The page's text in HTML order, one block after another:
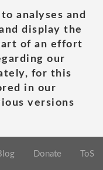
analyses and
display the
of an effort
our
for this
in our
versions
Donate ToS